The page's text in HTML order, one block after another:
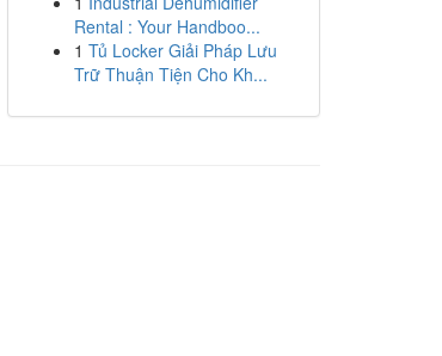
Rental : Your Handboo...
1 Tủ Locker Giải Pháp Lưu
Trữ Thuận Tiện Cho Kh...